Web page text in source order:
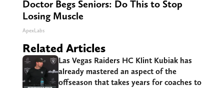
Doctor Begs Seniors: Do This to Stop
Losing Muscle
ApexLabs
Related Articles
Las Vegas Raiders HC Klint Kubiak has
already mastered an aspect of the
offseason that takes years for coaches to